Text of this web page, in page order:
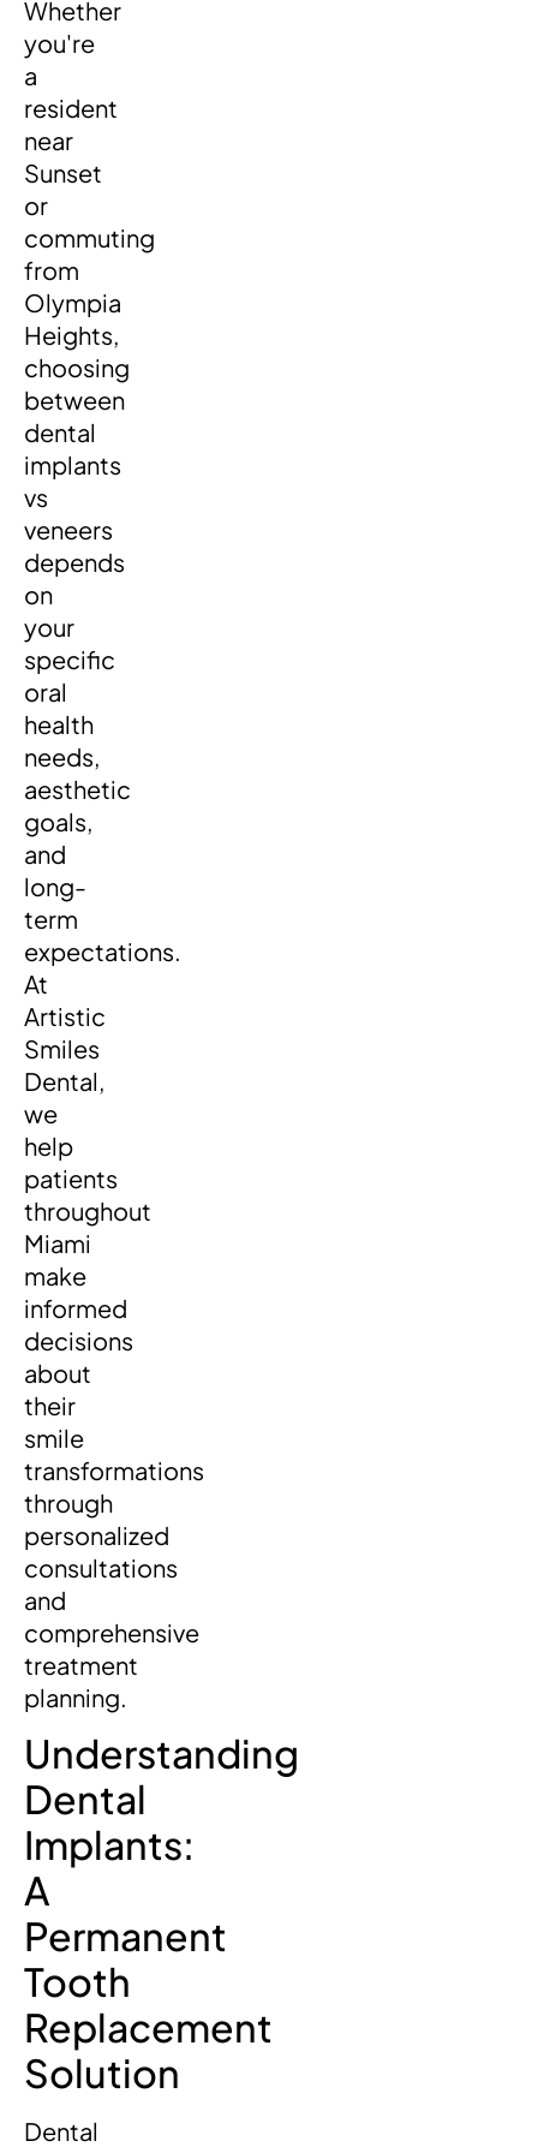
Whether
you're
a
resident
near
Sunset
or
commuting
from
Olympia
Heights,
choosing
between
dental
implants
vs
veneers
depends
on
your
specific
oral
health
needs,
aesthetic
goals,
and
long-
term
expectations.
At
Artistic
Smiles
Dental,
we
help
patients
throughout
Miami
make
informed
decisions
about
their
smile
transformations
through
personalized
consultations
and
comprehensive
treatment
planning.
Understanding
Dental
Implants:
A
Permanent
Tooth
Replacement
Solution
Dental